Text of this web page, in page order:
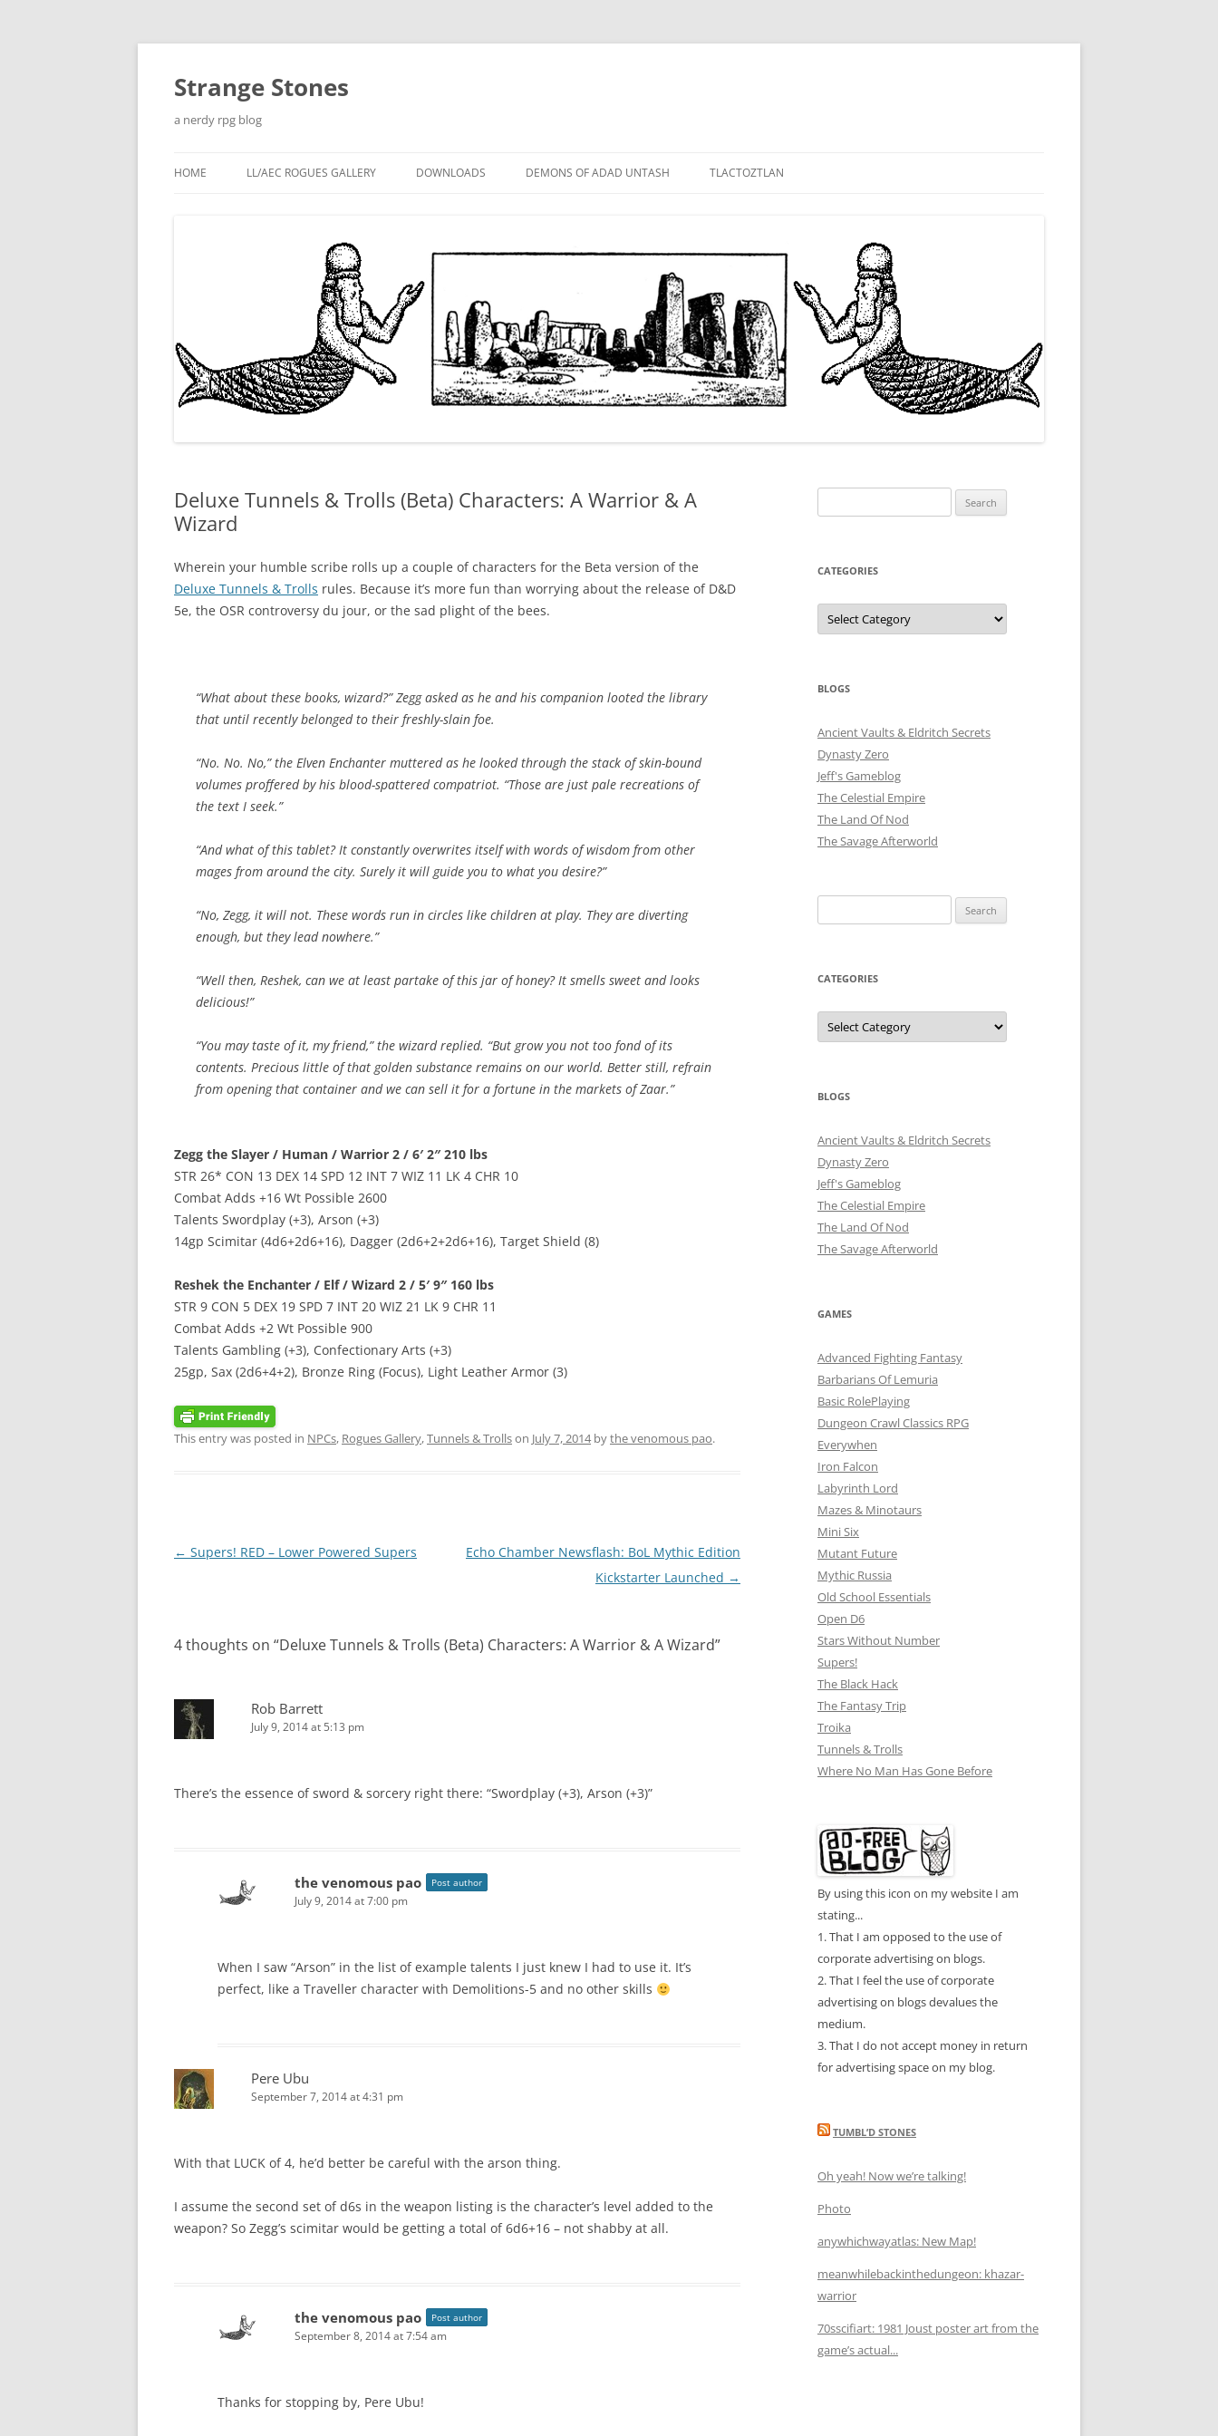
Skip
Strange Stones
a nerdy rpg blog
HOME LL/AEC ROGUES GALLERY DOWNLOADS DEMONS OF ADAD UNTASH
DEMON LORDS
DRAMATIS PERSONAE
TLACTOZTLAN
Deluxe Tunnels & Trolls (Beta) Characters: A Warrior & A
Wizard
Wherein your humble scribe rolls up a couple of characters for the Beta version of the
Deluxe Tunnels & Trolls rules. Because it’s more fun than worrying about the release of D&D
5e, the OSR controversy du jour, or the sad plight of the bees.
“What about these books, wizard?” Zegg asked as he and his companion looted the library
that until recently belonged to their freshly-slain foe.
“No. No. No,” the Elven Enchanter muttered as he looked through the stack of skin-bound
volumes proffered by his blood-spattered compatriot. “Those are just pale recreations of
the text I seek.”
“And what of this tablet? It constantly overwrites itself with words of wisdom from other
mages from around the city. Surely it will guide you to what you desire?”
“No, Zegg, it will not. These words run in circles like children at play. They are diverting
enough, but they lead nowhere.”
“Well then, Reshek, can we at least partake of this jar of honey? It smells sweet and looks
delicious!”
“You may taste of it, my friend,” the wizard replied. “But grow you not too fond of its
contents. Precious little of that golden substance remains on our world. Better still, refrain
from opening that container and we can sell it for a fortune in the markets of Zaar.”
Zegg the Slayer / Human / Warrior 2 / 6′ 2″ 210 lbs
STR 26* CON 13 DEX 14 SPD 12 INT 7 WIZ 11 LK 4 CHR 10
Combat Adds +16 Wt Possible 2600
Talents Swordplay (+3), Arson (+3)
14gp Scimitar (4d6+2d6+16), Dagger (2d6+2+2d6+16), Target Shield (8)
Reshek the Enchanter / Elf / Wizard 2 / 5′ 9″ 160 lbs
STR 9 CON 5 DEX 19 SPD 7 INT 20 WIZ 21 LK 9 CHR 11
Combat Adds +2 Wt Possible 900
Talents Gambling (+3), Confectionary Arts (+3)
25gp, Sax (2d6+4+2), Bronze Ring (Focus), Light Leather Armor (3)
This entry was posted in NPCs, Rogues Gallery,Tunnels & Trollson July 7, 2014bythe venomous pao.
Post
← Supers! RED – Lower Powered Supers
Echo Chamber Newsflash: BoL Mythic Edition
Kickstarter Launched →
4 thoughts on “Deluxe Tunnels & Trolls (Beta) Characters: A Warrior & A Wizard”
Rob Barrett
July 9, 2014 at 5:13 pm
There’s the essence of sword & sorcery right there: “Swordplay (+3), Arson (+3)”
the venomous pao Post author
July 9, 2014 at 7:00 pm
When I saw “Arson” in the list of example talents I just knew I had to use it. It’s
perfect, like a Traveller character with Demolitions-5 and no other skills
Pere Ubu
September 7, 2014 at 4:31 pm
With that LUCK of 4, he’d better be careful with the arson thing.
I assume the second set of d6s in the weapon listing is the character’s level added to the
weapon? So Zegg’s scimitar would be getting a total of 6d6+16 – not shabby at all.
the venomous pao Post author
September 8, 2014 at 7:54 am
Thanks for stopping by, Pere Ubu!
for:
CATEGORIES
Categories
BLOGS
Ancient Vaults & Eldritch Secrets
Dynasty Zero
Jeff's Gameblog
The Celestial Empire
The Land Of Nod
The Savage Afterworld
for:
CATEGORIES
Categories
BLOGS
Ancient Vaults & Eldritch Secrets
Dynasty Zero
Jeff's Gameblog
The Celestial Empire
The Land Of Nod
The Savage Afterworld
GAMES
Advanced Fighting Fantasy
Barbarians Of Lemuria
Basic RolePlaying
Dungeon Crawl Classics RPG
Everywhen
Iron Falcon
Labyrinth Lord
Mazes & Minotaurs
Mini Six
Mutant Future
Mythic Russia
Old School Essentials
Open D6
Stars Without Number
Supers!
The Black Hack
The Fantasy Trip
Troika
Tunnels & Trolls
Where No Man Has Gone Before
By using this icon on my website I am
stating...
1. That I am opposed to the use of
corporate advertising on blogs.
2. That I feel the use of corporate
advertising on blogs devalues the
medium.
3. That I do not accept money in return
for advertising space on my blog.
TUMBL’D STONES
Oh yeah! Now we’re talking!
Photo
anywhichwayatlas: New Map!
meanwhilebackinthedungeon: khazar-
warrior
70sscifiart: 1981 Joust poster art from the
game’s actual...